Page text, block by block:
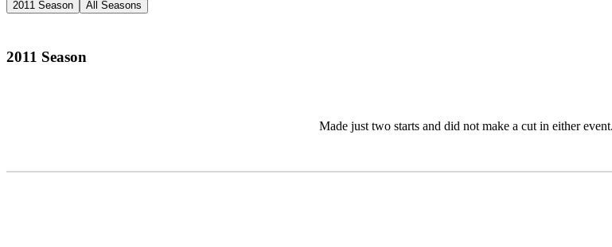
2011 Season All Seasons
2011 Season
Made just two starts and did not make a cut in either event.